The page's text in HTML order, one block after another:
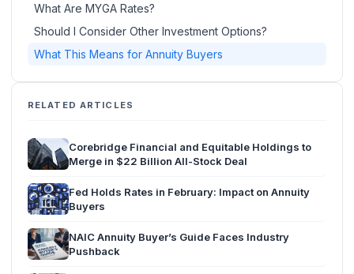
What Are MYGA Rates?
Should I Consider Other Investment Options?
What This Means for Annuity Buyers
RELATED ARTICLES
Corebridge Financial and Equitable Holdings to
Merge in $22 Billion All-Stock Deal
Fed Holds Rates in February: Impact on Annuity
Buyers
NAIC Annuity Buyer’s Guide Faces Industry
Pushback